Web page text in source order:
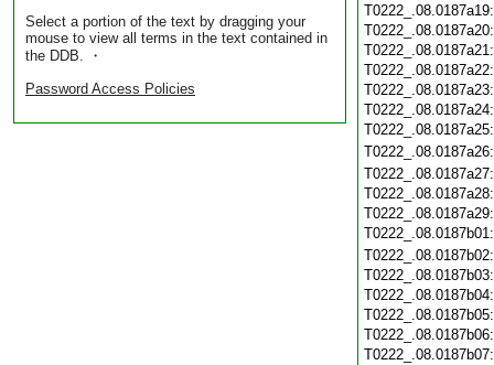
Select a portion of the text by dragging your
mouse to view all terms in the text contained in
the DDB. ・
Password Access Policies